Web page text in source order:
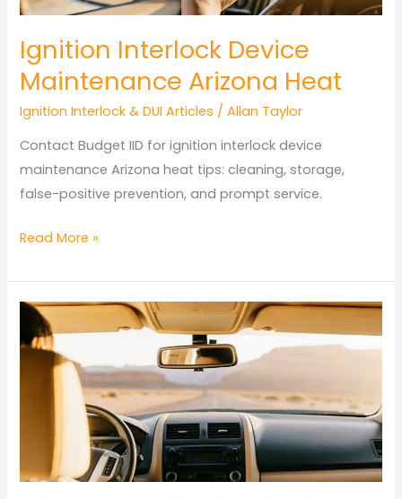
Ignition Interlock Device
Maintenance Arizona Heat
Ignition Interlock & DUI Articles /Allan Taylor
Contact Budget IID for ignition interlock device
maintenance Arizona heat tips: cleaning, storage,
false-positive prevention, and prompt service.
Ignition
Device
Maintenance
Arizona
Heat
Read More »